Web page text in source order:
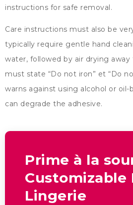
instructions for safe removal.
Care instructions must also be
typically require gentle hand
water, followed by air drying
must state “Do not iron” et “ Do
warns against using alcohol or
can degrade the adhesive.
Prime à la
Customizable
Lingerie